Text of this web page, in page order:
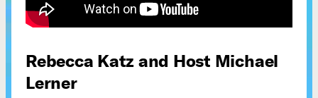
Subscribe
  
Follow
Rebecca Katz and Host Michael
Lerner